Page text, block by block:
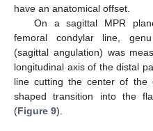
have an anatomical offset.
On a sagittal MPR
femoral condylar line,
(sagittal angulation) was
longitudinal axis of the distal
line cutting the center of the
shaped transition into the
(Figure 9).